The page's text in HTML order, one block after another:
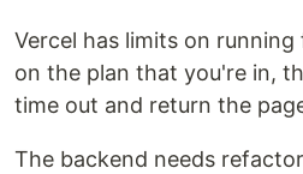
Vercel has limits on
on the plan that you're in,
time out and return the
The backend needs